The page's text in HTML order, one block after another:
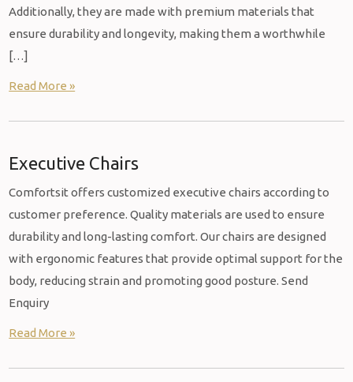
Additionally, they are made with premium materials that
ensure durability and longevity, making them a worthwhile
[…]
Read More »
Executive Chairs
Comfortsit offers customized executive chairs according to
customer preference. Quality materials are used to ensure
durability and long-lasting comfort. Our chairs are designed
with ergonomic features that provide optimal support for the
body, reducing strain and promoting good posture. Send
Enquiry
Read More »